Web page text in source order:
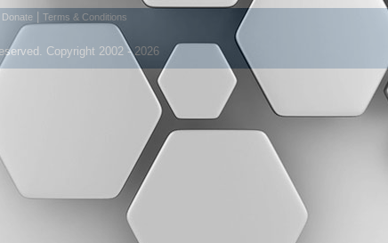
Donate Terms & Conditions
Copyright 2002 - 2026